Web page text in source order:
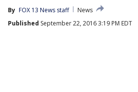
By FOX 13 News staff
News
Published September 22, 2016 3:19 PM EDT